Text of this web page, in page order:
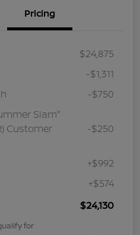
Pricing
$24,875
-$1,311
-$750
Slam"
Customer
-$250
+$992
+$574
$24,130
for